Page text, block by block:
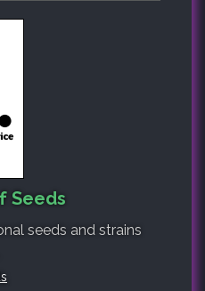
Seeds
seeds and strains